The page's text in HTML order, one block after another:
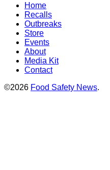
Home
Recalls
Outbreaks
Store
Events
About
Media Kit
Contact
©2026 Food Safety News.